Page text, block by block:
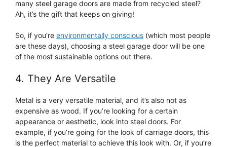
many steel garage doors are made from recycled steel?
Ah, it’s the gift that keeps on giving!
So, if you’re environmentally conscious (which most people
are these days), choosing a steel garage door will be one
of the most sustainable options out there.
4. They Are Versatile
Metal is a very versatile material, and it’s also not as
expensive as wood. If you’re looking for a certain
appearance or aesthetic, look into steel doors. For
example, if you’re going for the look of carriage doors, this
is the perfect material to achieve this look with. Or, if you’re